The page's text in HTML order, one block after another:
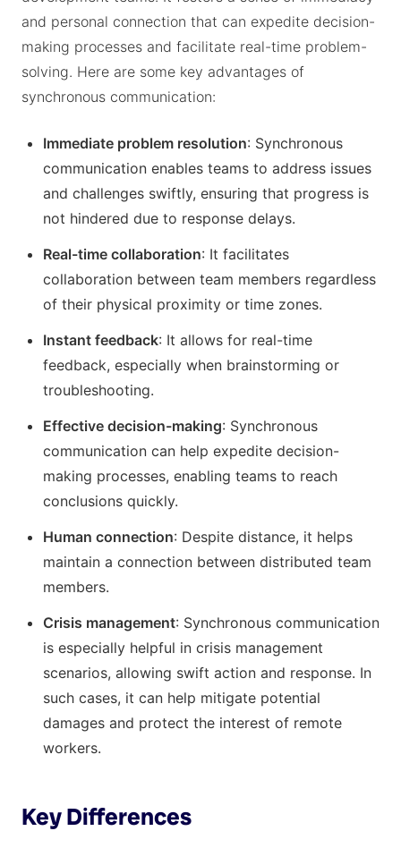
and personal connection that can expedite decision-
making processes and facilitate real-time problem-
solving. Here are some key advantages of
synchronous communication:
Immediate problem resolution: Synchronous
communication enables teams to address issues
and challenges swiftly, ensuring that progress is
not hindered due to response delays.
Real-time collaboration: It facilitates
collaboration between team members regardless
of their physical proximity or time zones.
Instant feedback: It allows for real-time
feedback, especially when brainstorming or
troubleshooting.
Effective decision-making: Synchronous
communication can help expedite decision-
making processes, enabling teams to reach
conclusions quickly.
Human connection: Despite distance, it helps
maintain a connection between distributed team
members.
Crisis management: Synchronous communication
is especially helpful in crisis management
scenarios, allowing swift action and response. In
such cases, it can help mitigate potential
damages and protect the interest of remote
workers.
Key Differences